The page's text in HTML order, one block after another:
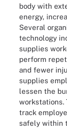
body with
energy,
Several
technology
supplies
perform
and fewer
supplies
lessen the
workstations.
track
safely within